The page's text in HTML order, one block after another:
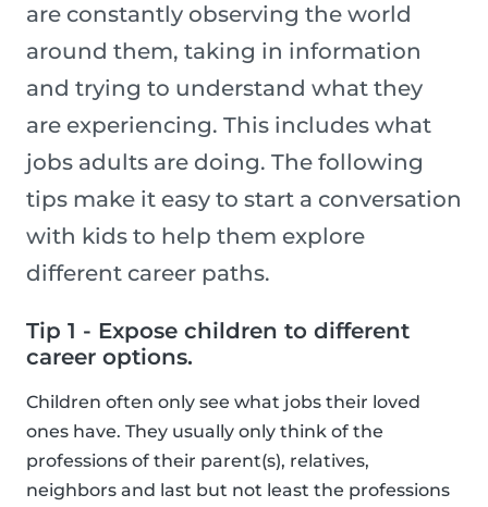
are constantly observing the world
around them, taking in information
and trying to understand what they
are experiencing. This includes what
jobs adults are doing. The following
tips make it easy to start a conversation
with kids to help them explore
different career paths.
Tip 1 - Expose children to different
career options.
Children often only see what jobs their loved
ones have. They usually only think of the
professions of their parent(s), relatives,
neighbors and last but not least the professions